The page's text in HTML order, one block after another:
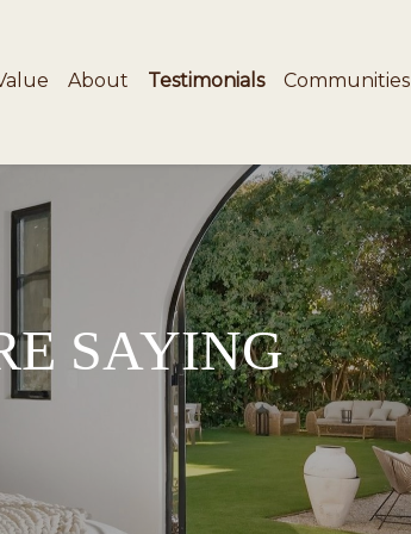
About Testimonials Communities
SAYING